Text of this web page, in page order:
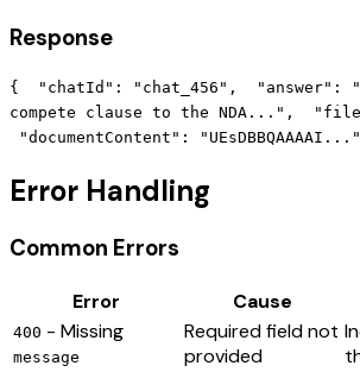
Response
{ "chatId": "chat_456", "answer":
compete clause to the NDA...",
"documentContent":
Error Handling
Common Errors
Error Cause
400 - Missing
message
Required field not
provided